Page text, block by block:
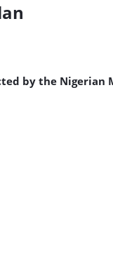
by the Nigerian